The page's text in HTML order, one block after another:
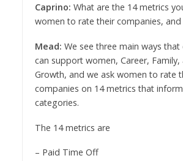
Caprino: What are the 14 metrics
women to rate their companies, and
Mead: We see three main ways that
can support women, Career, Family,
Growth, and we ask women to rate
companies on 14 metrics that
categories.
The 14 metrics are
– Paid Time Off